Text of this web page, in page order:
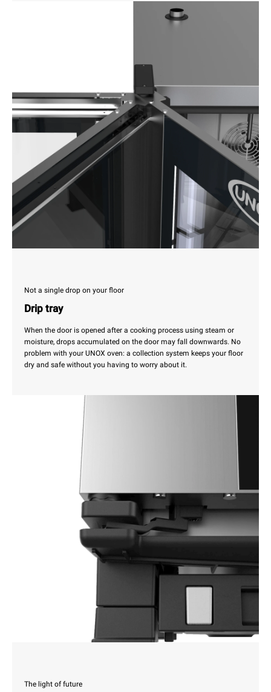
Not a single drop on your floor
Drip tray
When the door is opened after a cooking process using steam or
moisture, drops accumulated on the door may fall downwards. No
problem with your UNOX oven: a collection system keeps your floor
dry and safe without you having to worry about it.
The light of future